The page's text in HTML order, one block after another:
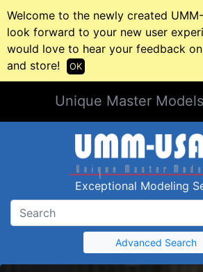
Welcome to the newly created
look forward to your new user
would love to hear your feedback
and store!
OK
Unique Master Models
Exceptional Modeling
Advanced Search